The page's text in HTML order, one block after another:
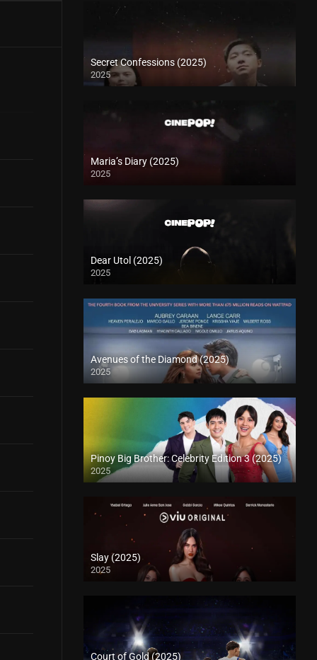
Secret Confessions (2025)
2025
Maria’s Diary (2025)
2025
Dear Utol (2025)
2025
Avenues of the Diamond (2025)
2025
Pinoy Big Brother: Celebrity Edition 3 (2025)
2025
Slay (2025)
2025
Court of Gold (2025)